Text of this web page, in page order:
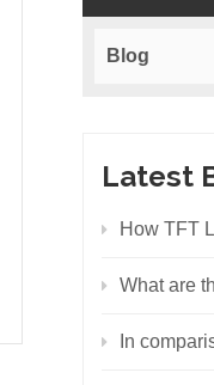
Blog
Latest
How TFT
What are the
In comparison, what are